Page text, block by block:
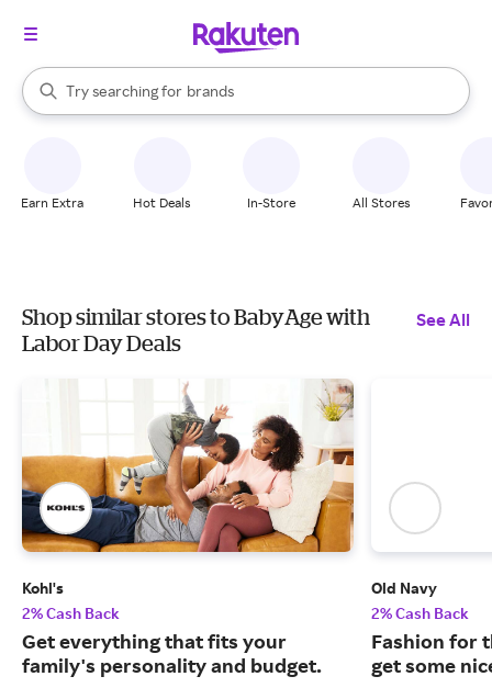
Search Rakuten
Try searching for
stores
brands
groceries
When autocomplete results are available, use the up and down
Earn Extra Hot Deals In-Store All Stores
Shop similar stores to BabyAge with
Labor Day Deals
See All
Kohl's
2% Cash Back
Get everything that fits your
family's personality and budget.
Old Navy
2% Cash Back
Fashion for
get some